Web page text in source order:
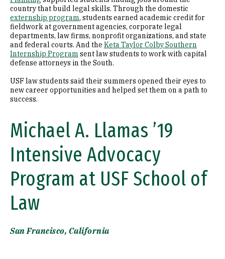
country that build legal skills. Through the domestic
externship program, students earned academic credit for
fieldwork at government agencies, corporate legal
departments, law firms, nonprofit organizations, and state
and federal courts. And the Keta Taylor Colby Southern
Internship Program sent law students to work with capital
defense attorneys in the South.
USF law students said their summers opened their eyes to
new career opportunities and helped set them on a path to
success.
Michael A. Llamas ’19
Intensive Advocacy
Program at USF School of
Law
San Francisco, California